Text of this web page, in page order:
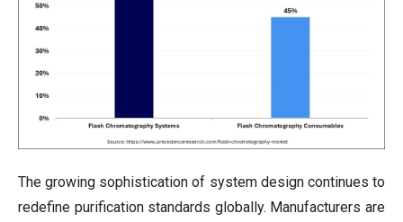
The growing sophistication of system design continues to
redefine purification standards globally. Manufacturers are